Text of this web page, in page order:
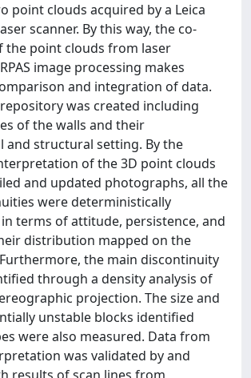
point clouds acquired by a Leica
scanner. By this way, the co-
the point clouds from laser
image processing makes
and integration of data.
was created including
of the walls and their
and structural setting. By the
of the 3D point clouds
and updated photographs, all the
were deterministically
terms of attitude, persistence, and
distribution mapped on the
the main discontinuity
through a density analysis of
projection. The size and
unstable blocks identified
were also measured. Data from
was validated by and